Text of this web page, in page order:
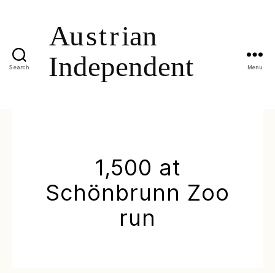
Search Menu
1,500 at
Schönbrunn Zoo
run